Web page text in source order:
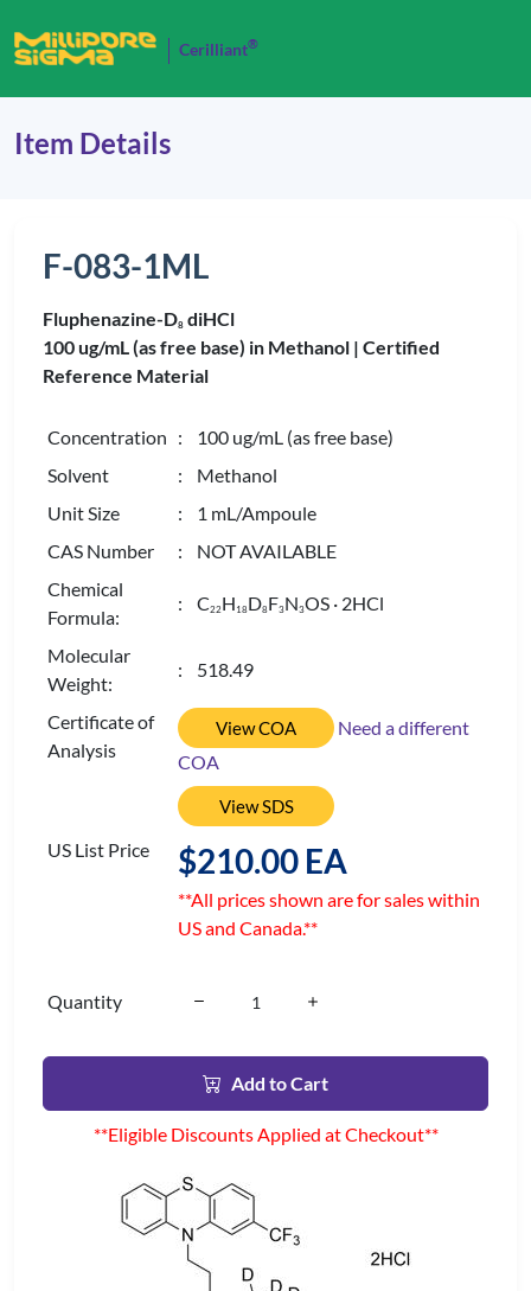
Cerilliant®
Item Details
F-083-1ML
Fluphenazine-D8 diHCl
100 ug/mL (as free base) in Methanol | Certified
Reference Material
Concentration : 100 ug/mL (as free base)
Solvent
: Methanol
Unit Size
: 1 mL/Ampoule
CAS Number
: NOT AVAILABLE
Chemical
Formula:
: C22H 18D8F3N3OS · 2HCl
Molecular
Weight:
: 518.49
Certificate of
Analysis
View COA
Need a different
COA
View SDS
US List Price $210.00 EA
**All prices shown are for sales within
US and Canada.**
Quantity
Add to Cart
**Eligible Discounts Applied at Checkout**